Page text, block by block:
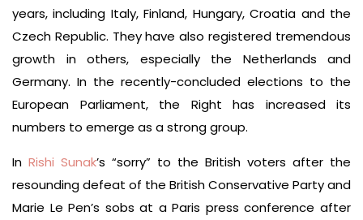
years, including Italy, Finland, Hungary, Croatia and the
Czech Republic. They have also registered tremendous
growth in others, especially the Netherlands and
Germany. In the recently-concluded elections to the
European Parliament, the Right has increased its
numbers to emerge as a strong group.
In Rishi Sunak’s “sorry” to the British voters after the
resounding defeat of the British Conservative Party and
Marie Le Pen’s sobs at a Paris press conference after